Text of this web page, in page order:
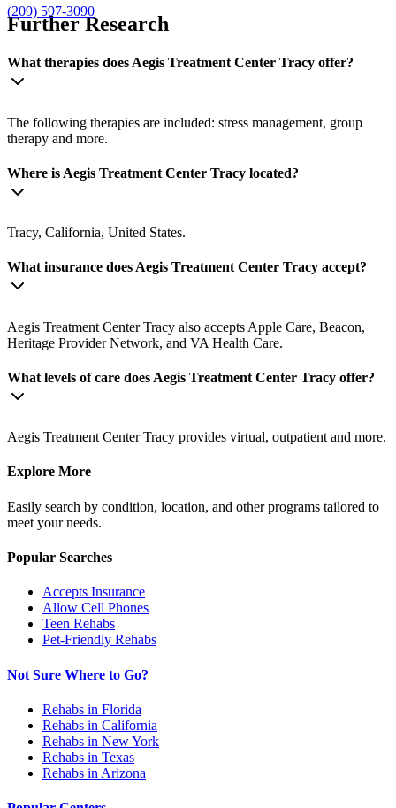
(209) 597-3090
Further Research
What therapies does Aegis Treatment Center Tracy offer?
The following therapies are included: stress management, group
therapy and more.
Where is Aegis Treatment Center Tracy located?
Tracy, California, United States.
What insurance does Aegis Treatment Center Tracy accept?
Aegis Treatment Center Tracy also accepts Apple Care, Beacon,
Heritage Provider Network, and VA Health Care.
What levels of care does Aegis Treatment Center Tracy offer?
Aegis Treatment Center Tracy provides virtual, outpatient and more.
Explore More
Easily search by condition, location, and other programs tailored to
meet your needs.
Popular Searches
Accepts Insurance
Allow Cell Phones
Teen Rehabs
Pet-Friendly Rehabs
Not Sure Where to Go?
Rehabs in Florida
Rehabs in California
Rehabs in New York
Rehabs in Texas
Rehabs in Arizona